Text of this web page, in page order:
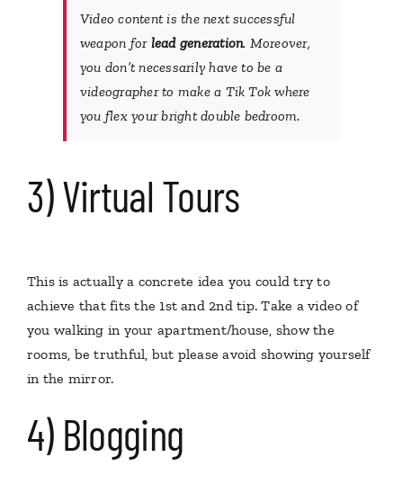
Video content is the next successful
weapon forlead generation. Moreover,
you don’t necessarily have to be a
videographer to make a Tik Tok where
you flex your bright double bedroom.
3) Virtual Tours
This is actually a concrete idea you could try to
achieve that fits the 1st and 2nd tip. Take a video of
you walking in your apartment/house, show the
rooms, be truthful, but please avoid showing yourself
in the mirror.
4) Blogging